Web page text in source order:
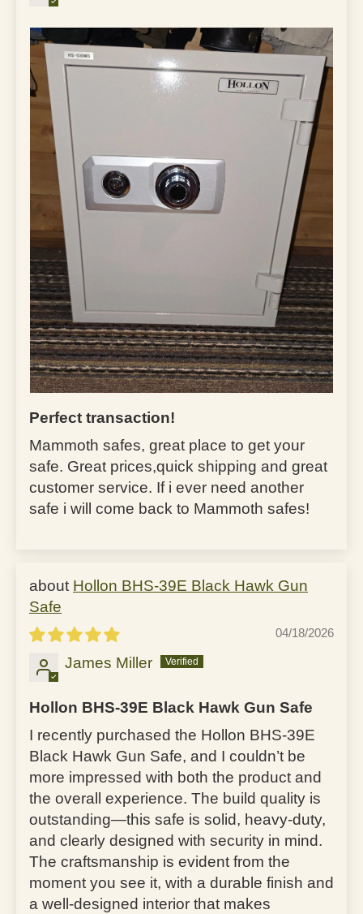
Perfect transaction!
Mammoth safes, great place to get your
safe. Great prices,quick shipping and great
customer service. If i ever need another
safe i will come back to Mammoth safes!
Hollon BHS-39E Black Hawk Gun
Safe
04/18/2026
James Miller
Hollon BHS-39E Black Hawk Gun Safe
I recently purchased the Hollon BHS-39E
Black Hawk Gun Safe, and I couldn’t be
more impressed with both the product and
the overall experience. The build quality is
outstanding—this safe is solid, heavy-duty,
and clearly designed with security in mind.
The craftsmanship is evident from the
moment you see it, with a durable finish and
a well-designed interior that makes